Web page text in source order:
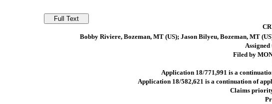
Bobby Riviere, Bozeman, MT (US); Jason Bilyeu, Bozeman, MT
Filed by
Application 18/771,991 is a
Application 18/582,621 is a continuation of
Claims